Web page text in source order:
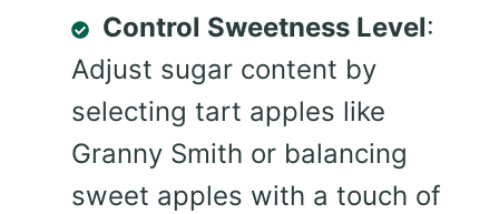
Control Sweetness Level:
Adjust sugar content by
selecting tart apples like
Granny Smith or balancing
sweet apples with a touch of